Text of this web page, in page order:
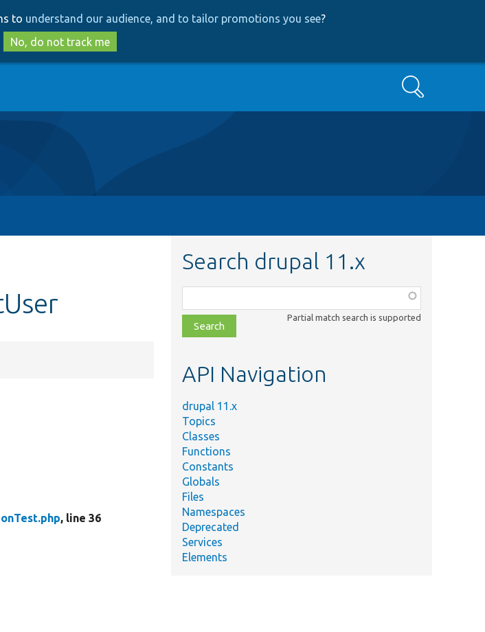
to
main
content
to
search
to understand our audience, and to tailor promotions you see?
No, do not track me
Search
, line 36
Search drupal 11.x
class,
file,
topic,
Partial match search is supported
API Navigation
drupal 11.x
Topics
Classes
Functions
Constants
Globals
Files
Namespaces
Deprecated
Services
Elements